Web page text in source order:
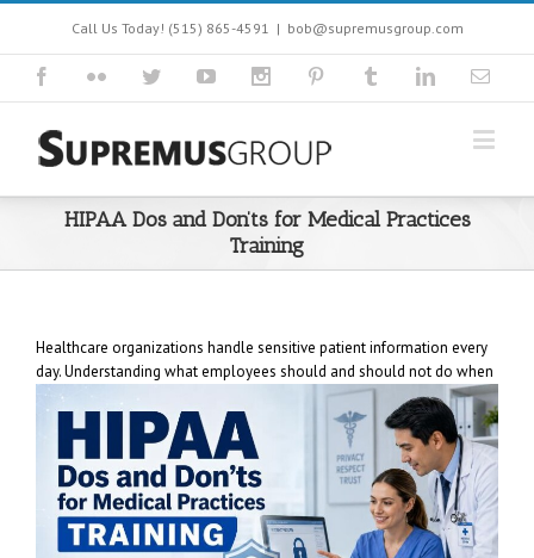
Call Us Today! (515) 865-4591 | bob@supremusgroup.com
HIPAA Dos and Don’ts for Medical Practices
Training
Healthcare organizations handle sensitive patient information every
day. Understanding what employees should and should not do when